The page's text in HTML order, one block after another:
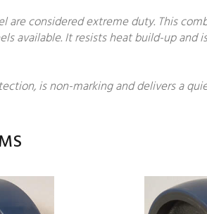
are considered extreme duty. This
available. It resists heat build-up
is non-marking and delivers a